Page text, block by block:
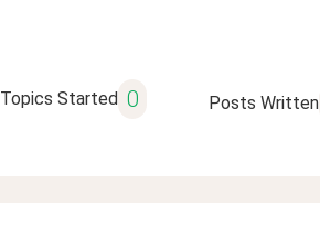
Topics Started 0 Posts Written